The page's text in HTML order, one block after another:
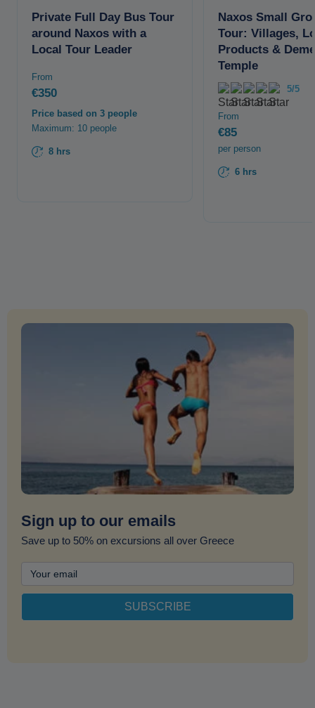
Private Full Day Bus Tour
around Naxos with a
Local Tour Leader
From
€350
Price based on 3 people
Maximum: 10 people
8 hrs
Naxos Small
Tour: Villages,
Products &
Temple
5/5
From
€85
per person
6 hrs
Sign up to our emails
Save up to 50% on excursions all over Greece